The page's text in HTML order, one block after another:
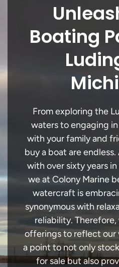
Boating
From exploring the
waters to engaging
with your family and
buy a boat are
with over sixty years
we at Colony Marine
watercraft is
synonymous with
reliability. Therefore,
offerings to reflect our
a point to not only
for sale but also